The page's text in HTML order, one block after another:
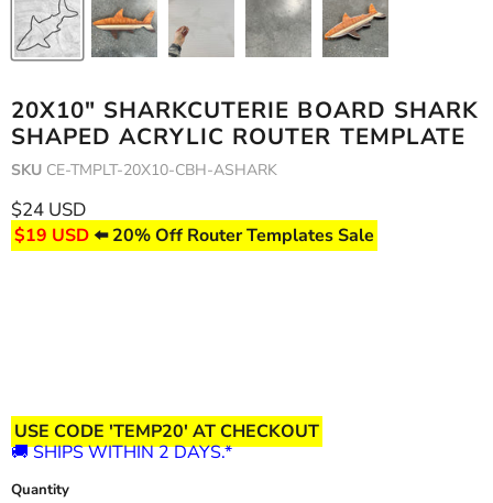
20X10" SHARKCUTERIE BOARD SHARK
SHAPED ACRYLIC ROUTER TEMPLATE
SKU CE-TMPLT-20X10-CBH-ASHARK
Current price
$24 USD
$19 USD⬅️ 20% Off Router Templates Sale
USE CODE 'TEMP20' AT CHECKOUT
🚚 SHIPS WITHIN 2 DAYS.*
Quantity